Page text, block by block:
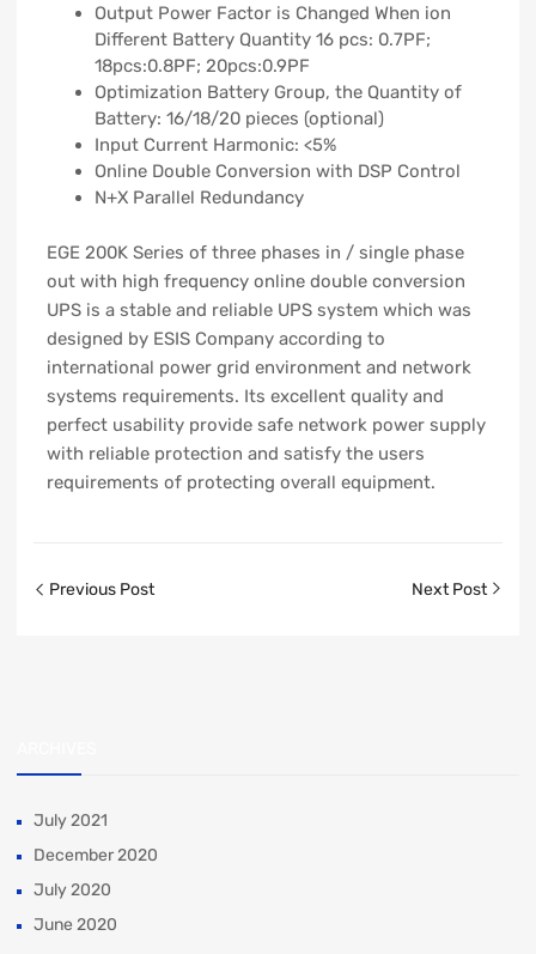
Output Power Factor is Changed When ion
Different Battery Quantity 16 pcs: 0.7PF;
18pcs:0.8PF; 20pcs:0.9PF
Optimization Battery Group, the Quantity of
Battery: 16/18/20 pieces (optional)
Input Current Harmonic: <5%
Online Double Conversion with DSP Control
N+X Parallel Redundancy
EGE 200K Series of three phases in / single phase
out with high frequency online double conversion
UPS is a stable and reliable UPS system which was
designed by ESIS Company according to
international power grid environment and network
systems requirements. Its excellent quality and
perfect usability provide safe network power supply
with reliable protection and satisfy the users
requirements of protecting overall equipment.
Previous Post Next Post
July 2021
December 2020
July 2020
June 2020